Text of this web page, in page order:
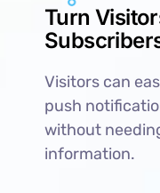
Turn
Visitors can
push
without
information.